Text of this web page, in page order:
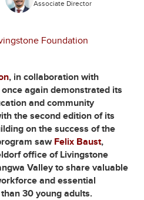
Associate Director
Foundation
, in collaboration with
again demonstrated its
and community
the second edition of its
on the success of the
saw Felix Baust,
office of Livingstone
Valley to share valuable
and essential
30 young adults.